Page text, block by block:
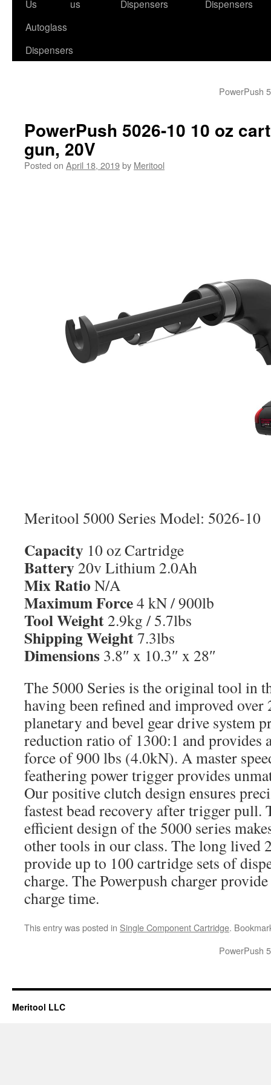
content
Us
us
Dispensers
Dispensers
Autoglass
Dispensers
PowerPush
PowerPush 5026-10 10 oz
gun, 20V
Posted on April 18, 2019by Meritool
Meritool 5000 Series Model: 5026-10
Capacity 10 oz Cartridge
Battery 20v Lithium 2.0Ah
Mix Ratio N/A
Maximum Force4 kN / 900lb
Tool Weight 2.9kg / 5.7lbs
Shipping Weight7.3lbs
Dimensions 3.8″ x 10.3″ x 28″
The 5000 Series is the original tool in
having been refined and improved over
planetary and bevel gear drive system
reduction ratio of 1300:1 and provides
force of 900 lbs (4.0kN). A master
feathering power trigger provides
Our positive clutch design ensures
fastest bead recovery after trigger pull.
efficient design of the 5000 series
other tools in our class. The long lived
provide up to 100 cartridge sets of
charge. The Powerpush charger
charge time.
This entry was posted in Single Component Cartridge.
PowerPush
Meritool LLC